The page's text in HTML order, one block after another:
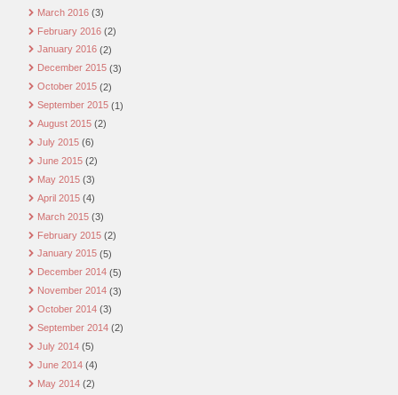
March 2016 (3)
February 2016 (2)
January 2016 (2)
December 2015 (3)
October 2015 (2)
September 2015 (1)
August 2015 (2)
July 2015 (6)
June 2015 (2)
May 2015 (3)
April 2015 (4)
March 2015 (3)
February 2015 (2)
January 2015 (5)
December 2014 (5)
November 2014 (3)
October 2014 (3)
September 2014 (2)
July 2014 (5)
June 2014 (4)
May 2014 (2)